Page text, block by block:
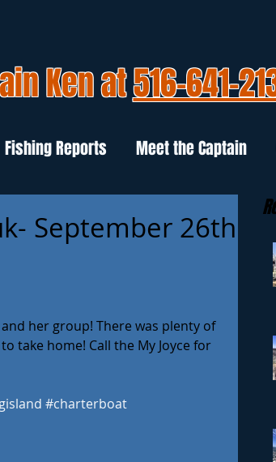
Ken at516-641-
Fishing Reports Meet the Captain
September 26th
her group! There was plenty of
take home! Call the My Joyce for
#charterboat